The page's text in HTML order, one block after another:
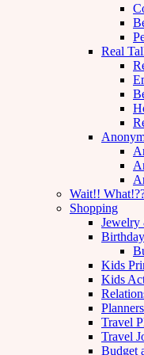
Real
Wait!!
Shopping
Jewelry
Kids
Kids
Travel
Travel
Budget